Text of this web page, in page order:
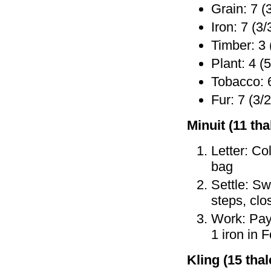
Grain: 7
Iron: 7 (3/
Timber: 3
Plant: 4
Tobacco:
Fur: 7 (3/
Minuit (11
Letter:
bag
Settle:
steps,
Work:
1 iron in
Kling (15